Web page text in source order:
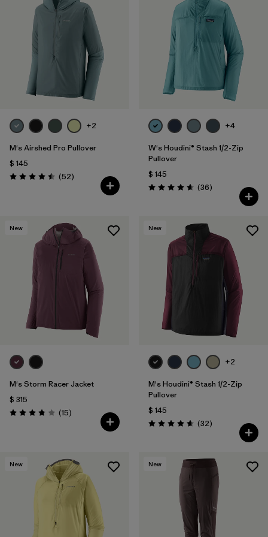
+2
M's Airshed Pro Pullover
$ 145
Valoración: 4.5 / 5
(52Comentarios
)
+4
W's Houdini® Stash 1/2-Zip
Pullover
$ 145
Valoración: 4.7 / 5
(36Comentarios
)
New
M's Storm Racer Jacket
$ 315
Valoración: 3.9 / 5
(15Comentarios
)
New
+2
M's Houdini® Stash 1/2-Zip
Pullover
$ 145
Valoración: 4.7 / 5
(32Comentarios
)
New New